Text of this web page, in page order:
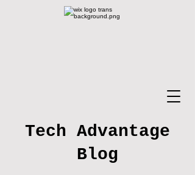
Tech Advantage
Blog